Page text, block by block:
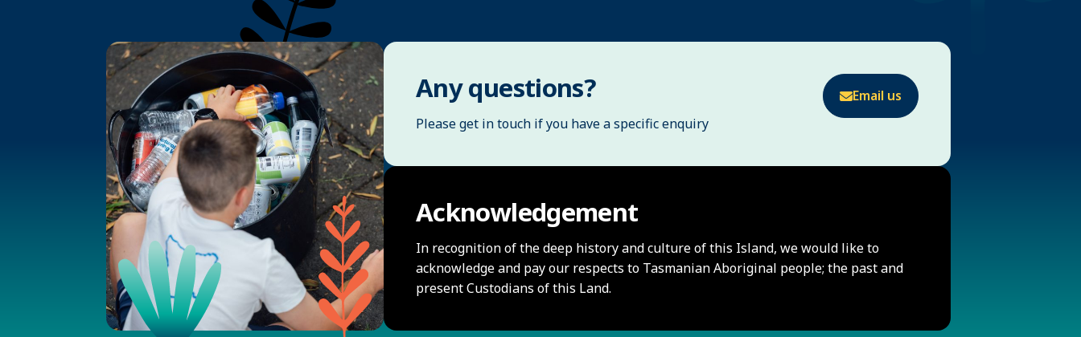
Any questions?
Please get in touch if you have a specific enquiry
Email us
Acknowledgement
In recognition of the deep history and culture of this Island, we would like to
acknowledge and pay our respects to Tasmanian Aboriginal people; the past and
present Custodians of this Land.